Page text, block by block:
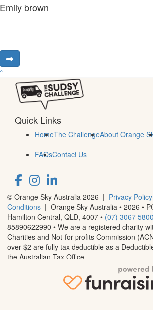
Emily brown
^
Quick Links
HomeThe ChallengeAbout Orange
FAQsContact Us
© Orange Sky Australia 2026 | Privacy Policy
Conditions | Orange Sky Australia • 2026 •
Hamilton Central, QLD, 4007 • (07) 3067 5800
85890622990 • We are a registered charity
Charities and Not-for-profits Commission
over $2 are fully tax deductible as a
the Australian Tax Office.